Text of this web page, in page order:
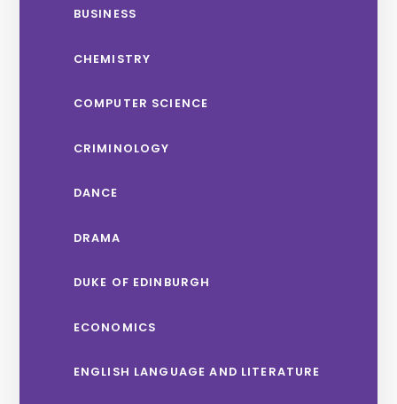
BUSINESS
CHEMISTRY
COMPUTER SCIENCE
CRIMINOLOGY
DANCE
DRAMA
DUKE OF EDINBURGH
ECONOMICS
ENGLISH LANGUAGE AND LITERATURE